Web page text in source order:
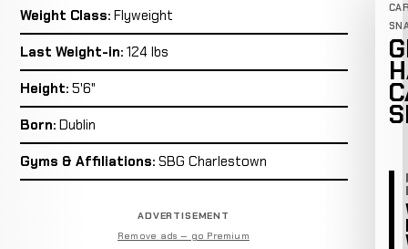
Weight Class: Flyweight
Last Weight-in: 124 lbs
Height: 5'6"
Born: Dublin
Gyms & Affiliations: SBG Charlestown
ADVERTISEMENT
Remove ads — go Premium